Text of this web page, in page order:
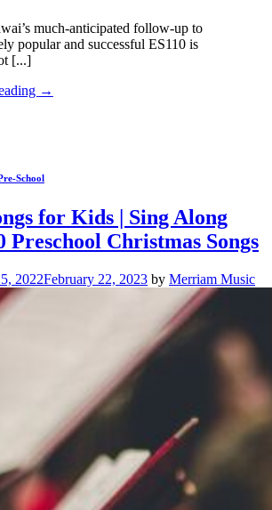
much-anticipated follow-up to
popular and successful ES110 is
[...]
→
School
for Kids | Sing Along
Preschool Christmas Songs
2022February 22, 2023 by Merriam Music